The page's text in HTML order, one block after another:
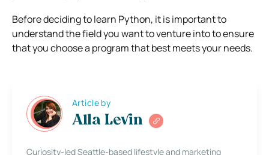
Before deciding to learn Python, it is important to
understand the field you want to venture into to ensure
that you choose a program that best meets your needs.
Article by
Alla Levin
Curiosity-led Seattle-based lifestyle and marketing